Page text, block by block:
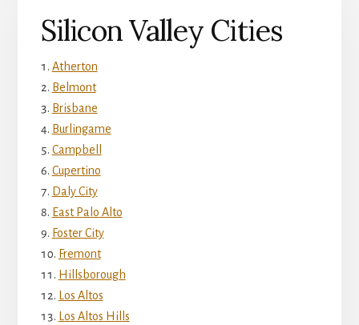
Silicon Valley Cities
Atherton
Belmont
Brisbane
Burlingame
Campbell
Cupertino
Daly City
East Palo Alto
Foster City
Fremont
Hillsborough
Los Altos
Los Altos Hills